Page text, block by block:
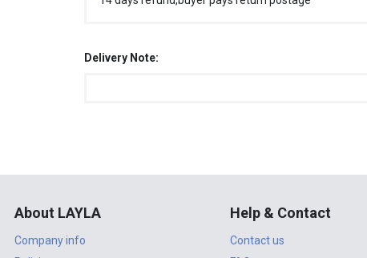
Delivery Note:
About LAYLA
Company info
Policies
Help & Contact
Contact us
FAQ